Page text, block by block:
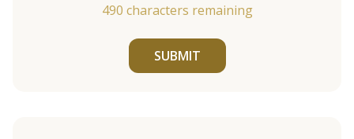
490 characters remaining
SUBMIT